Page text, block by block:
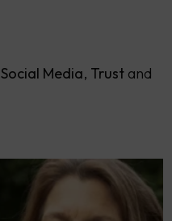
Social Media Trust